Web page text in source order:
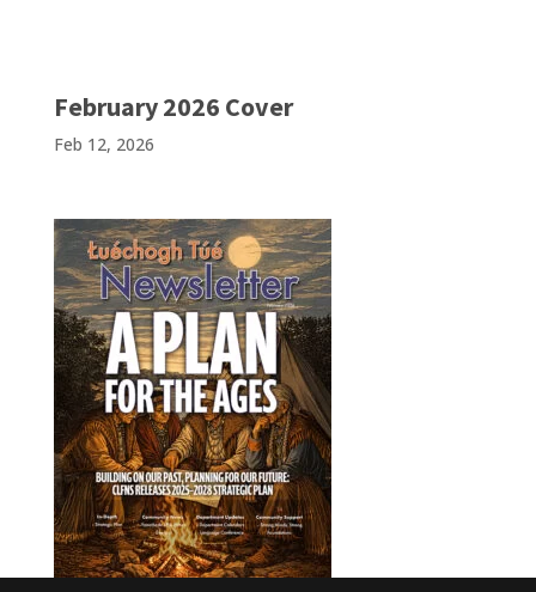
February 2026 Cover
Feb 12, 2026